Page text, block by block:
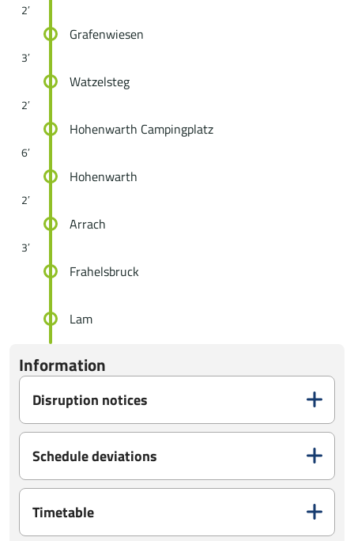
2′
Grafenwiesen
3′
Watzelsteg
2′
Hohenwarth Campingplatz
6′
Hohenwarth
2′
Arrach
3′
Frahelsbruck
Lam
Information
Disruption notices
Schedule deviations
Timetable